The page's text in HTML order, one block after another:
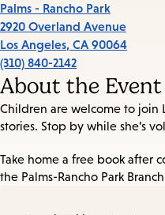
Palms - Rancho Park
2920 Overland Avenue
Los Angeles, CA 90064
(310) 840-2142
About the Event
Children are welcome to
stories. Stop by while she’s
Take home a free book after
the Palms-Rancho Park